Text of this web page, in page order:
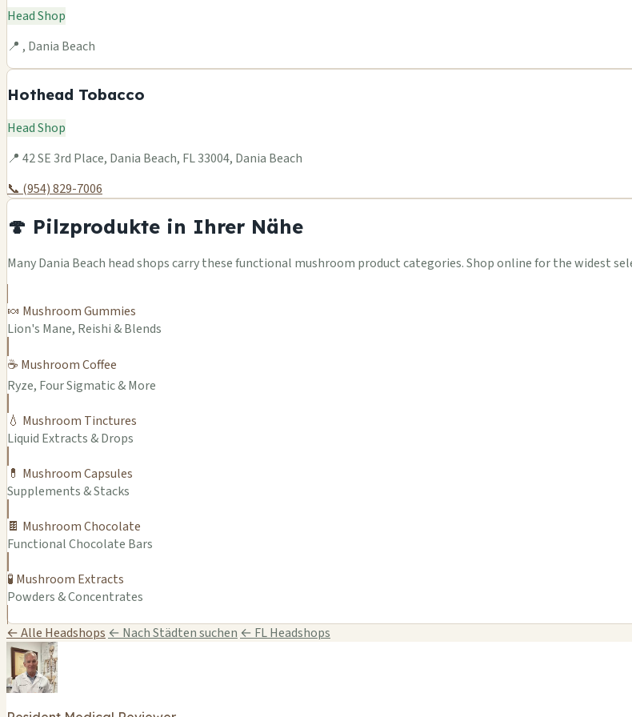
Head Shop
📍 , Dania Beach
Hothead Tobacco
Head Shop
📍 42 SE 3rd Place, Dania Beach, FL 33004, Dania Beach
📞 (954) 829-7006
🍄 Pilzprodukte in Ihrer Nähe
Many Dania Beach head shops carry these functional mushroom product categories. Shop online for the widest
🍬 Mushroom Gummies
Lion's Mane, Reishi & Blends
☕ Mushroom Coffee
Ryze, Four Sigmatic & More
💧 Mushroom Tinctures
Liquid Extracts & Drops
💊 Mushroom Capsules
Supplements & Stacks
🍫 Mushroom Chocolate
Functional Chocolate Bars
🧪 Mushroom Extracts
Powders & Concentrates
← Alle Headshops ← Nach Städten suchen ← FL Headshops